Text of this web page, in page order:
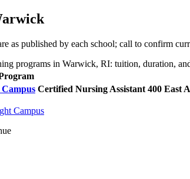
as published by each school; call to confirm
programs in Warwick, RI: tuition, duration,
Certified Nursing Assistant 400 East
Campus